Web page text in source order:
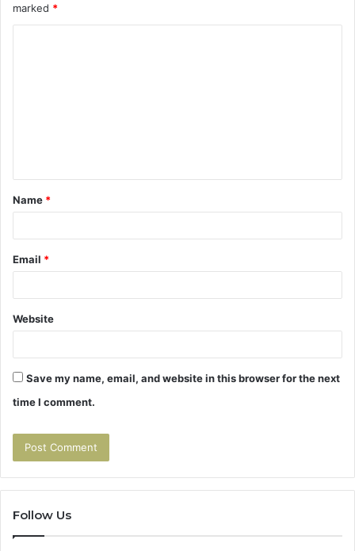
marked *
t
*
Name *
Email *
Website
Save my name, email, and website in this browser for the next
time I comment.
Follow Us